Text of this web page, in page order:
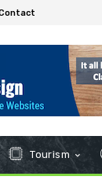
Tourism